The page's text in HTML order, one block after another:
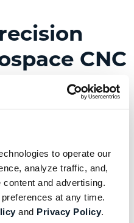
to operate our
analyze traffic, and,
and advertising.
at any time.
and Privacy Policy.
CNC
precision
for producing
components at high
centers handle